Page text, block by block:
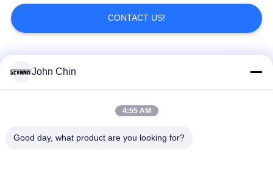
CONTACT US!
Popular Categories
Recycled Nylon
John Chin
4:55 AM
Good day, what product are you looking for?